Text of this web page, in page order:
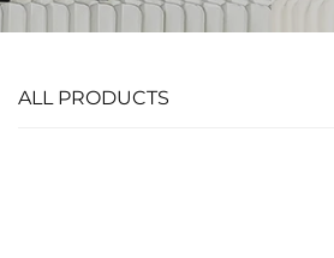
ALL PRODUCTS